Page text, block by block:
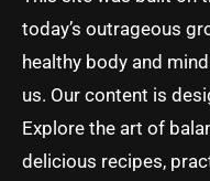
today’s outrageous
healthy body and
us. Our content is
Explore the art of
delicious recipes,